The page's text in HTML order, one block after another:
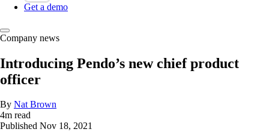
Get a demo
Company news
Introducing Pendo’s new chief product
officer
By Nat Brown
4m read
Published Nov 18, 2021